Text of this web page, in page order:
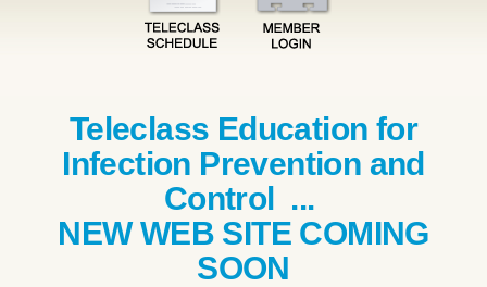
Teleclass Education for
Infection Prevention and
Control ...
NEW WEB SITE COMING
SOON